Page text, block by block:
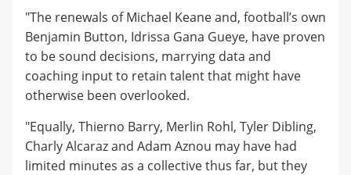
"The renewals of Michael Keane and, football’s own
Benjamin Button, Idrissa Gana Gueye, have proven
to be sound decisions, marrying data and
coaching input to retain talent that might have
otherwise been overlooked.
"Equally, Thierno Barry, Merlin Rohl, Tyler Dibling,
Charly Alcaraz and Adam Aznou may have had
limited minutes as a collective thus far, but they